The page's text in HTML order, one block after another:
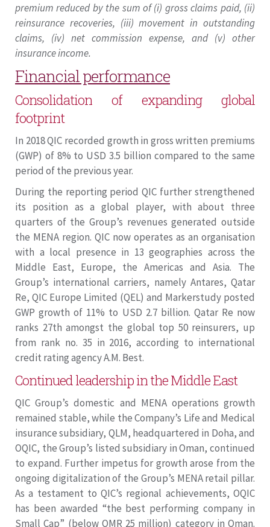
premium reduced by the sum of (i) gross claims paid, (ii)
reinsurance recoveries, (iii) movement in outstanding
claims, (iv) net commission expense, and (v) other
insurance income.
Financial performance
Consolidation of expanding global
footprint
In 2018 QIC recorded growth in gross written premiums
(GWP) of 8% to USD 3.5 billion compared to the same
period of the previous year.
During the reporting period QIC further strengthened
its position as a global player, with about three
quarters of the Group’s revenues generated outside
the MENA region. QIC now operates as an organisation
with a local presence in 13 geographies across the
Middle East, Europe, the Americas and Asia. The
Group’s international carriers, namely Antares, Qatar
Re, QIC Europe Limited (QEL) and Markerstudy posted
GWP growth of 11% to USD 2.7 billion. Qatar Re now
ranks 27th amongst the global top 50 reinsurers, up
from rank no. 35 in 2016, according to international
credit rating agency A.M. Best.
Continued leadership in the Middle East
QIC Group’s domestic and MENA operations growth
remained stable, while the Company’s Life and Medical
insurance subsidiary, QLM, headquartered in Doha, and
OQIC, the Group’s listed subsidiary in Oman, continued
to expand. Further impetus for growth arose from the
ongoing digitalization of the Group’s MENA retail pillar.
As a testament to QIC’s regional achievements, OQIC
has been awarded “the best performing company in
Small Cap” (below OMR 25 million) category in Oman.